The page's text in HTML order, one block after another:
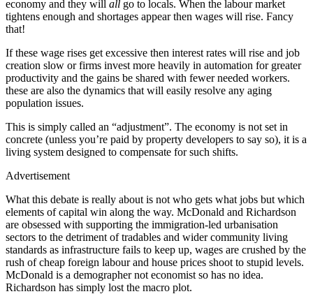
economy and they will all go to locals. When the labour market
tightens enough and shortages appear then wages will rise. Fancy
that!
If these wage rises get excessive then interest rates will rise and job
creation slow or firms invest more heavily in automation for greater
productivity and the gains be shared with fewer needed workers.
these are also the dynamics that will easily resolve any aging
population issues.
This is simply called an “adjustment”. The economy is not set in
concrete (unless you’re paid by property developers to say so), it is a
living system designed to compensate for such shifts.
Advertisement
What this debate is really about is not who gets what jobs but which
elements of capital win along the way. McDonald and Richardson
are obsessed with supporting the immigration-led urbanisation
sectors to the detriment of tradables and wider community living
standards as infrastructure fails to keep up, wages are crushed by the
rush of cheap foreign labour and house prices shoot to stupid levels.
McDonald is a demographer not economist so has no idea.
Richardson has simply lost the macro plot.